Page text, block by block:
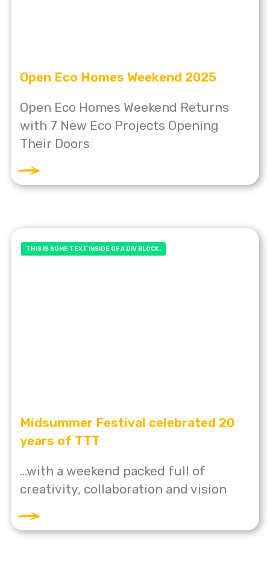
Open Eco Homes Weekend 2025
Open Eco Homes Weekend Returns
with 7 New Eco Projects Opening
Their Doors
THIS IS SOME TEXT INSIDE OF A DIV BLOCK.
Midsummer Festival celebrated 20
years of TTT
...with a weekend packed full of
creativity, collaboration and vision